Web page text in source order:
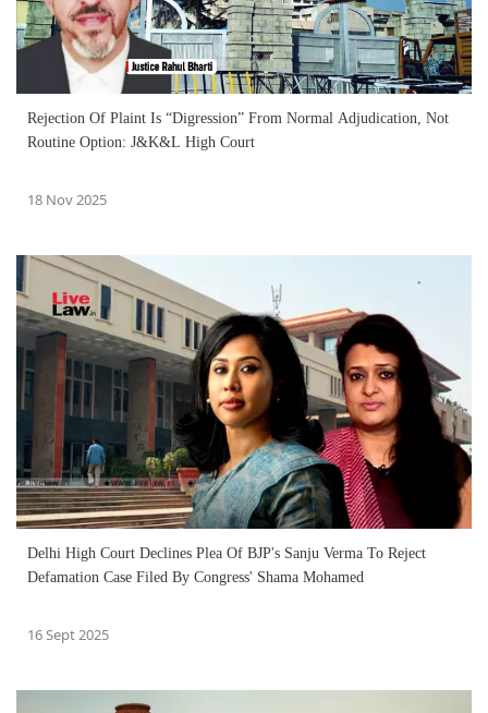
Rejection Of Plaint Is “Digression” From Normal Adjudication, Not
Routine Option: J&K&L High Court
18 Nov 2025
Delhi High Court Declines Plea Of BJP's Sanju Verma To Reject
Defamation Case Filed By Congress' Shama Mohamed
16 Sept 2025